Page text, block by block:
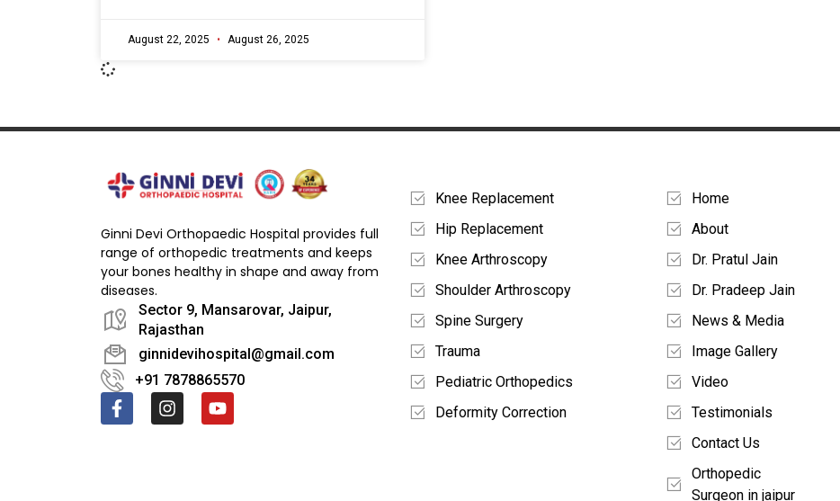
August 22, 2025 August 26, 2025
Ginni Devi Orthopaedic Hospital provides full
range of orthopedic treatments and keeps
your bones healthy in shape and away from
diseases.
Sector 9, Mansarovar, Jaipur,
Rajasthan
ginnidevihospital@gmail.com
+91 7878865570
Knee Replacement
Hip Replacement
Knee Arthroscopy
Shoulder Arthroscopy
Spine Surgery
Trauma
Pediatric Orthopedics
Deformity Correction
Home
About
Dr. Pratul Jain
Dr. Pradeep Jain
News & Media
Image Gallery
Video
Testimonials
Contact Us
Orthopedic
Surgeon in jaipur